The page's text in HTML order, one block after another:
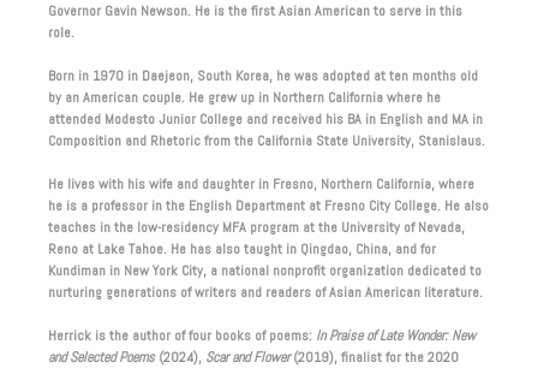
Governor Gavin Newson. He is the first Asian American to serve in this
role.
Born in 1970 in Daejeon, South Korea, he was adopted at ten months old
by an American couple. He grew up in Northern California where he
attended Modesto Junior College and received his BA in English and MA in
Composition and Rhetoric from the California State University, Stanislaus.
He lives with his wife and daughter in Fresno, Northern California, where
he is a professor in the English Department at Fresno City College. He also
teaches in the low-residency MFA program at the University of Nevada,
Reno at Lake Tahoe. He has also taught in Qingdao, China, and for
Kundiman in New York City, a national nonprofit organization dedicated to
nurturing generations of writers and readers of Asian American literature.
Herrick is the author of four books of poems: In Praise of Late Wonder: New
and Selected Poems(2024), Scar and Flower(2019), finalist for the 2020